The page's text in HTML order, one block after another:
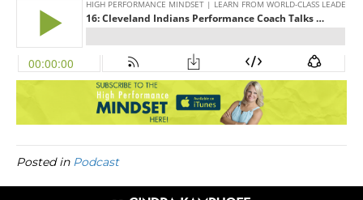
Posted in Podcast